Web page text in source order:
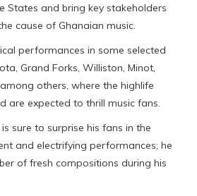
States and bring key stakeholders
cause of Ghanaian music.
performances in some selected
Grand Forks, Williston, Minot,
others, where the highlife
are expected to thrill music fans.
sure to surprise his fans in the
and electrifying performances; he
of fresh compositions during his